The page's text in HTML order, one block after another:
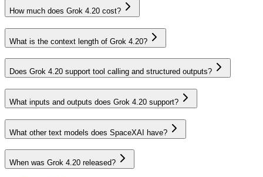
How much does Grok 4.20 cost?
What is the context length of Grok 4.20?
Does Grok 4.20 support tool calling and structured outputs?
What inputs and outputs does Grok 4.20 support?
What other text models does SpaceXAI have?
When was Grok 4.20 released?